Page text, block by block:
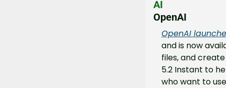
AI
OpenAI
OpenAI
and is now
files, and
5.2 Instant to
who want to